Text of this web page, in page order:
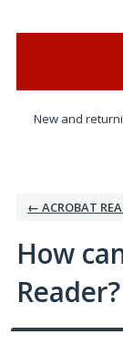
New and
← ACROBAT
How
Reader?